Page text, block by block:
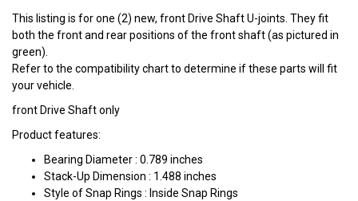
This listing is for one (2) new, front Drive Shaft U-joints. They fit
both the front and rear positions of the front shaft (as pictured in
green).
Refer to the compatibility chart to determine if these parts will fit
your vehicle.
front Drive Shaft only
Product features:
Bearing Diameter : 0.789 inches
Stack-Up Dimension : 1.488 inches
Style of Snap Rings : Inside Snap Rings